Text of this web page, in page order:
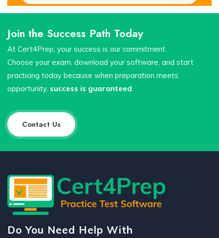
Join the Success Path Today
At Cert4Prep, your success is our commitment.
Choose your exam, download your software, and start
practicing today because when preparation meets
opportunity, success is guaranteed
Contact Us
Do You Need Help With